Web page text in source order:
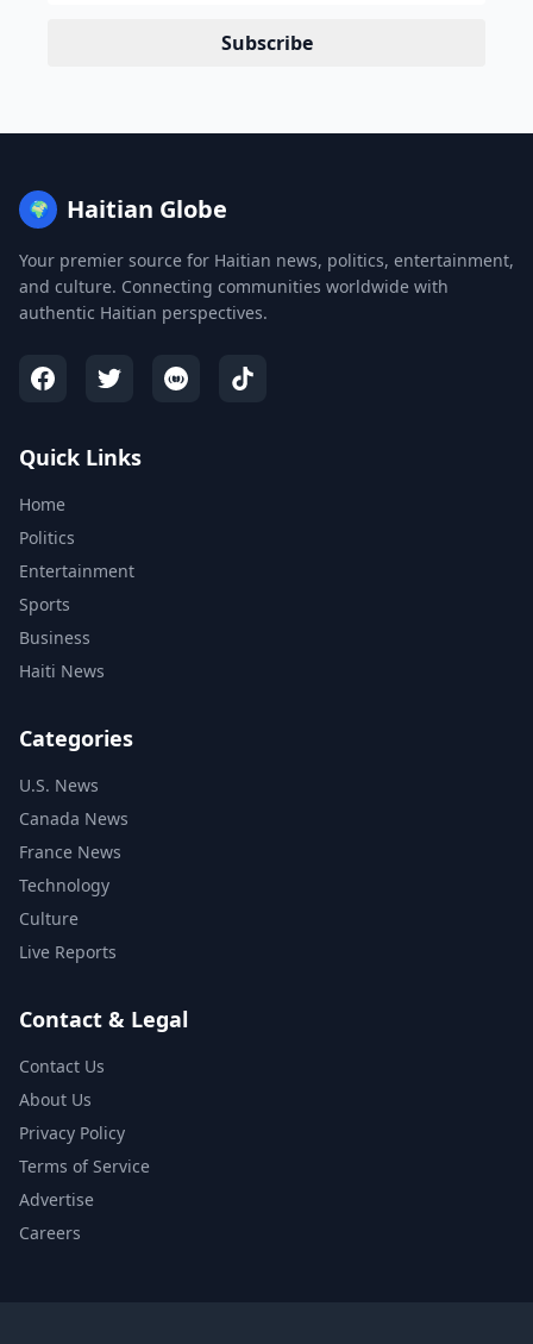
Subscribe
🌍 Haitian Globe
Your premier source for Haitian news, politics, entertainment,
and culture. Connecting communities worldwide with
authentic Haitian perspectives.
Quick Links
Home
Politics
Entertainment
Sports
Business
Haiti News
Categories
U.S. News
Canada News
France News
Technology
Culture
Live Reports
Contact & Legal
Contact Us
About Us
Privacy Policy
Terms of Service
Advertise
Careers